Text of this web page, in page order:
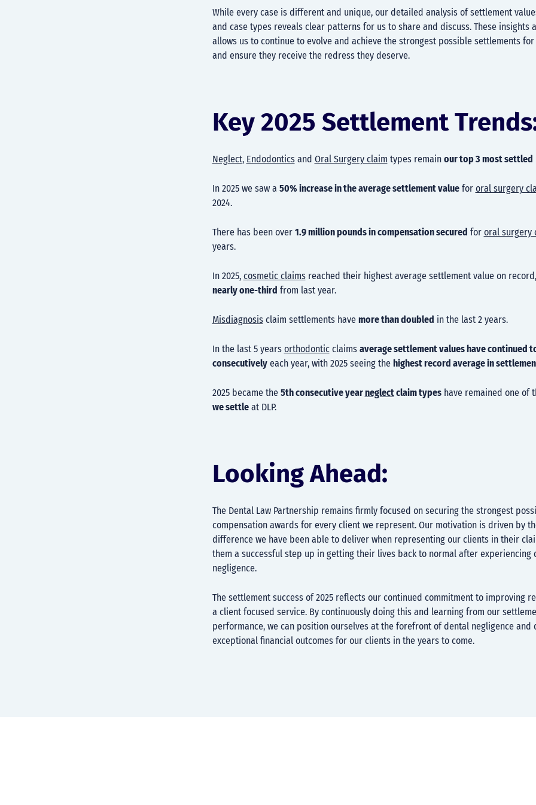
While every case is different and unique, our detailed analysis of settlement
and case types reveals clear patterns for us to share and discuss. These insights
allows us to continue to evolve and achieve the strongest possible settlements
and ensure they receive the redress they deserve.
Key 2025 Settlement
Neglect, Endodonticsand Oral Surgery claim types remain our top 3 most settled
In 2025 we saw a 50% increase in the average settlement valuefor oral surgery
2024.
There has been over 1.9 million pounds in compensation secured for oral surgery
years.
In 2025, cosmetic claimsreached their highest average settlement value on
nearly one-third from last year.
Misdiagnosisclaim settlements have more than doubled in the last 2 years.
In the last 5 years orthodonticclaims average settlement values have continued
consecutivelyeach year, with 2025 seeing the highest record average in
2025 became the 5th consecutive yearneglectclaim typeshave remained one of
we settleat DLP.
Looking Ahead:
The Dental Law Partnership remains firmly focused on securing the strongest
compensation awards for every client we represent. Our motivation is driven by
difference we have been able to deliver when representing our clients in their
them a successful step up in getting their lives back to normal after experiencing
negligence.
The settlement success of 2025 reflects our continued commitment to improving
a client focused service. By continuously doing this and learning from our
performance, we can position ourselves at the forefront of dental negligence and
exceptional financial outcomes for our clients in the years to come.